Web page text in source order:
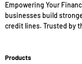
Empowering Your
businesses build
credit lines. Trusted by
Products